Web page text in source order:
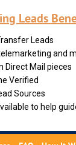
Leads
Leads
and
Direct Mail pieces
Verified
Sources
to help